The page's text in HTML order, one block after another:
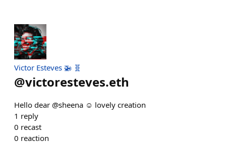
Victor Esteves 🚁 🧬
@victoresteves.eth
Hello dear @sheena ☺️ lovely creation
1 reply
0 recast
0 reaction